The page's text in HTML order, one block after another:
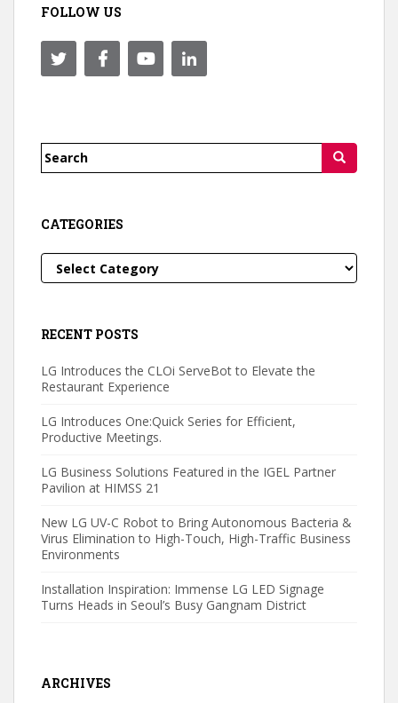
FOLLOW US
Search
CATEGORIES
Categories
RECENT POSTS
LG Introduces the CLOi ServeBot to Elevate the
Restaurant Experience
LG Introduces One:Quick Series for Efficient,
Productive Meetings.
LG Business Solutions Featured in the IGEL Partner
Pavilion at HIMSS 21
New LG UV-C Robot to Bring Autonomous Bacteria &
Virus Elimination to High-Touch, High-Traffic Business
Environments
Installation Inspiration: Immense LG LED Signage
Turns Heads in Seoul’s Busy Gangnam District
ARCHIVES